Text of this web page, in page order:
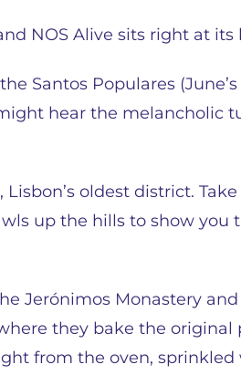
NOS Alive sits right at its
Santos Populares
hear the melancholic
oldest district.
up the hills to show you
Jerónimos Monastery
they bake the original
from the oven,